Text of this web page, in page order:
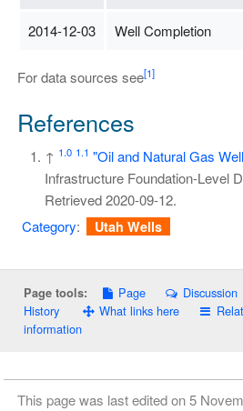
2014-12-03 Well Completion
For data sources see[1]
References
↑ 1.0 1.1 "Oil and Natural Gas
Infrastructure Foundation-Level
Retrieved2020-09-12.
Category: Utah Wells
Page tools: Page Discussion
History
What links here
information
This page was last edited on 5